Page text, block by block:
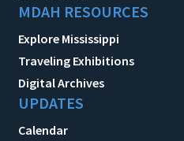
MDAH RESOURCES
Explore Mississippi
Traveling Exhibitions
Digital Archives
UPDATES
Calendar